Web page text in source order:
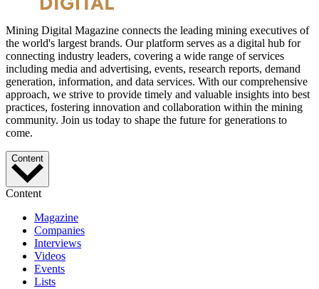
Mining Digital Magazine connects the leading mining executives of
the world's largest brands. Our platform serves as a digital hub for
connecting industry leaders, covering a wide range of services
including media and advertising, events, research reports, demand
generation, information, and data services. With our comprehensive
approach, we strive to provide timely and valuable insights into best
practices, fostering innovation and collaboration within the mining
community. Join us today to shape the future for generations to
come.
Content
Content
Magazine
Companies
Interviews
Videos
Events
Lists